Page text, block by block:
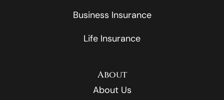
Business Insurance
Life Insurance
About
About Us